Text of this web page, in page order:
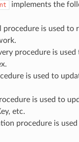
implements the
procedure is used to
procedure is used
is used to
is used to
etc.
procedure is used